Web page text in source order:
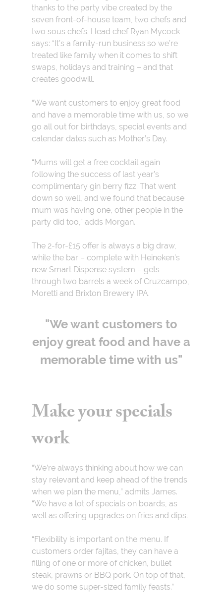
thanks to the party vibe created by the
seven front-of-house team, two chefs and
two sous chefs. Head chef Ryan Mycock
says: “It’s a family-run business so we’re
treated like family when it comes to shift
swaps, holidays and training – and that
creates goodwill.
“We want customers to enjoy great food
and have a memorable time with us, so we
go all out for birthdays, special events and
calendar dates such as Mother’s Day.
“Mums will get a free cocktail again
following the success of last year’s
complimentary gin berry fizz. That went
down so well, and we found that because
mum was having one, other people in the
party did too,” adds Morgan.
The 2-for-£15 offer is always a big draw,
while the bar – complete with Heineken’s
new Smart Dispense system – gets
through two barrels a week of Cruzcampo,
Moretti and Brixton Brewery IPA.
"We want customers to
enjoy great food and have a
memorable time with us"
Make your specials
work
“We’re always thinking about how we can
stay relevant and keep ahead of the trends
when we plan the menu,” admits James.
“We have a lot of specials on boards, as
well as offering upgrades on fries and dips.
“Flexibility is important on the menu. If
customers order fajitas, they can have a
filling of one or more of chicken, bullet
steak, prawns or BBQ pork. On top of that,
we do some super-sized family feasts.”